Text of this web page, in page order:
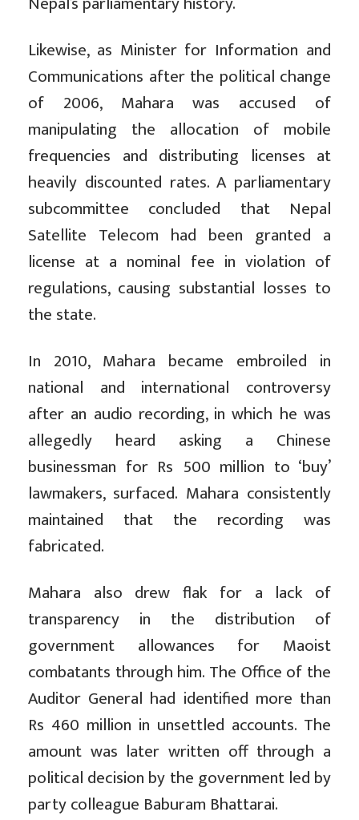
Likewise, as Minister for Information and
Communications after the political change
of 2006, Mahara was accused of
manipulating the allocation of mobile
frequencies and distributing licenses at
heavily discounted rates. A parliamentary
subcommittee concluded that Nepal
Satellite Telecom had been granted a
license at a nominal fee in violation of
regulations, causing substantial losses to
the state.
In 2010, Mahara became embroiled in
national and international controversy
after an audio recording, in which he was
allegedly heard asking a Chinese
businessman for Rs 500 million to ‘buy’
lawmakers, surfaced. Mahara consistently
maintained that the recording was
fabricated.
Mahara also drew flak for a lack of
transparency in the distribution of
government allowances for Maoist
combatants through him. The Office of the
Auditor General had identified more than
Rs 460 million in unsettled accounts. The
amount was later written off through a
political decision by the government led by
party colleague Baburam Bhattarai.